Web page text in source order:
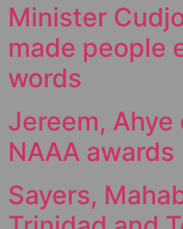
Minister
made people
words
Jereem, Ahye
NAAA awards
Sayers,